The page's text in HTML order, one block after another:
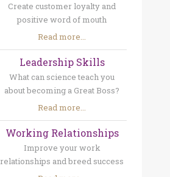
Create customer loyalty and
positive word of mouth
Read more...
Leadership Skills
What can science teach you
about becoming a Great Boss?
Read more...
Working Relationships
Improve your work
relationships and breed success